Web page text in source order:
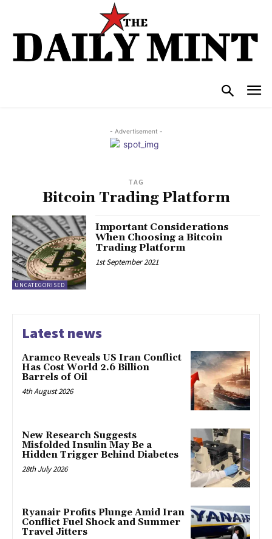
- Advertisement -
TAG
Bitcoin Trading Platform
UNCATEGORISED
Important Considerations
When Choosing a Bitcoin
Trading Platform
1st September 2021
Latest news
Aramco Reveals US Iran Conflict
Has Cost World 2.6 Billion
Barrels of Oil
4th August 2026
New Research Suggests
Misfolded Insulin May Be a
Hidden Trigger Behind Diabetes
28th July 2026
Ryanair Profits Plunge Amid Iran
Conflict Fuel Shock and Summer
Travel Jitters